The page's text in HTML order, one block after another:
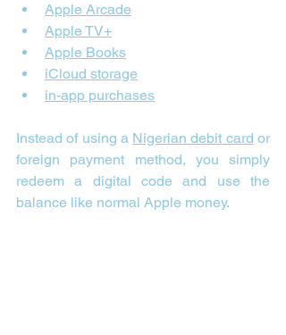
Apple Arcade
Apple TV+
Apple Books
iCloud storage
in-app purchases
Instead of using a Nigerian debit card or
foreign payment method, you simply
redeem a digital code and use the
balance like normal Apple money.